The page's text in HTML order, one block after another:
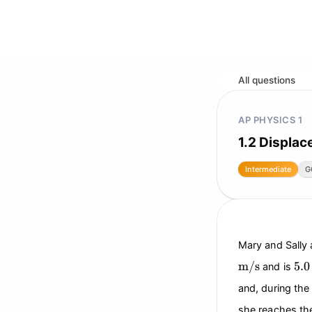
All questions
AP PHYSICS 1
1.2
Intermediate
Mary and Sally
\text{m/s}
m/s and is 5.0
5.0
and, during
she reaches